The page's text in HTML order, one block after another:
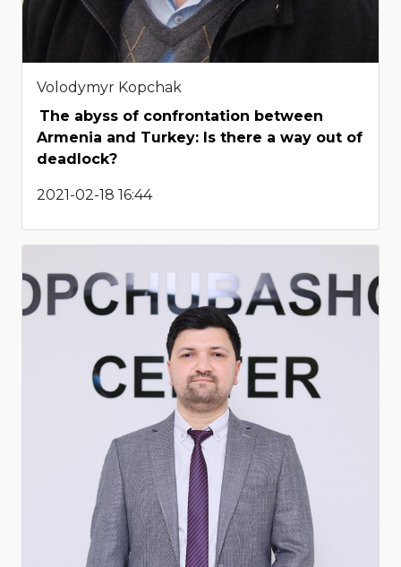
Volodymyr Kopchak
The abyss of confrontation between
Armenia and Turkey: Is there a way out of
deadlock?
2021-02-18 16:44